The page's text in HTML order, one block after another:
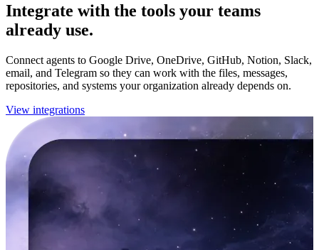
Integrate with the tools your teams
already use.
Connect agents to Google Drive, OneDrive, GitHub, Notion, Slack,
email, and Telegram so they can work with the files, messages,
repositories, and systems your organization already depends on.
View integrations